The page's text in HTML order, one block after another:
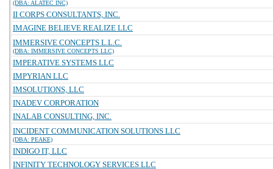
(DBA: ALATEC INC)
II CORPS CONSULTANTS, INC.
IMAGINE BELIEVE REALIZE LLC
IMMERSIVE CONCEPTS L.L.C.
(DBA: IMMERSIVE CONCEPTS LLC)
IMPERATIVE SYSTEMS LLC
IMPYRIAN LLC
IMSOLUTIONS, LLC
INADEV CORPORATION
INALAB CONSULTING, INC.
INCIDENT COMMUNICATION SOLUTIONS LLC
(DBA: PEAKE)
INDIGO IT, LLC
INFINITY TECHNOLOGY SERVICES LLC